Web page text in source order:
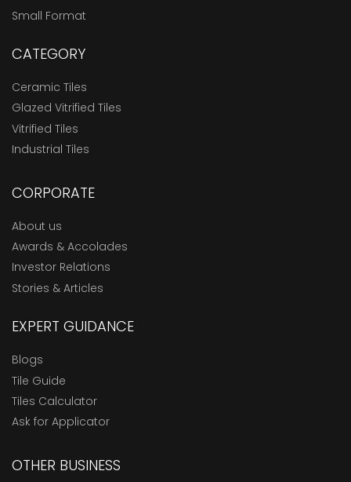
Small Format
CATEGORY
Ceramic Tiles
Glazed Vitrified Tiles
Vitrified Tiles
Industrial Tiles
CORPORATE
About us
Awards & Accolades
Investor Relations
Stories & Articles
EXPERT GUIDANCE
Blogs
Tile Guide
Tiles Calculator
Ask for Applicator
OTHER BUSINESS